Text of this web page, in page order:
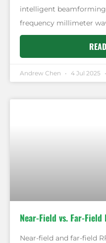
intelligent beamforming
frequency millimeter
Andrew Chen 4 Jul 2025
Near-Field vs. Far-Field
Near-field and far-field